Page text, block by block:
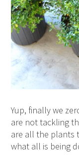
Yup, finally we
are not tackling
are all the plants
what all is being